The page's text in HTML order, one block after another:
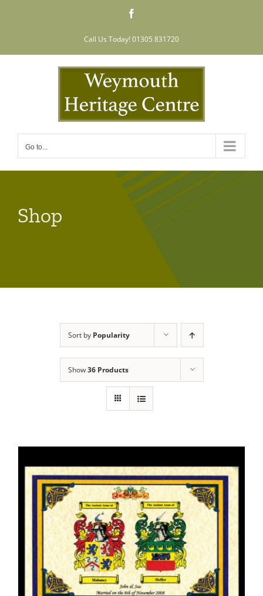
Call Us Today! 01305 831720
Go to...
Shop
Sort by Popularity
Show36 Products